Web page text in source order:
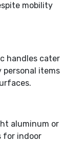
mobility
handles cater
personal items
aluminum or
for indoor